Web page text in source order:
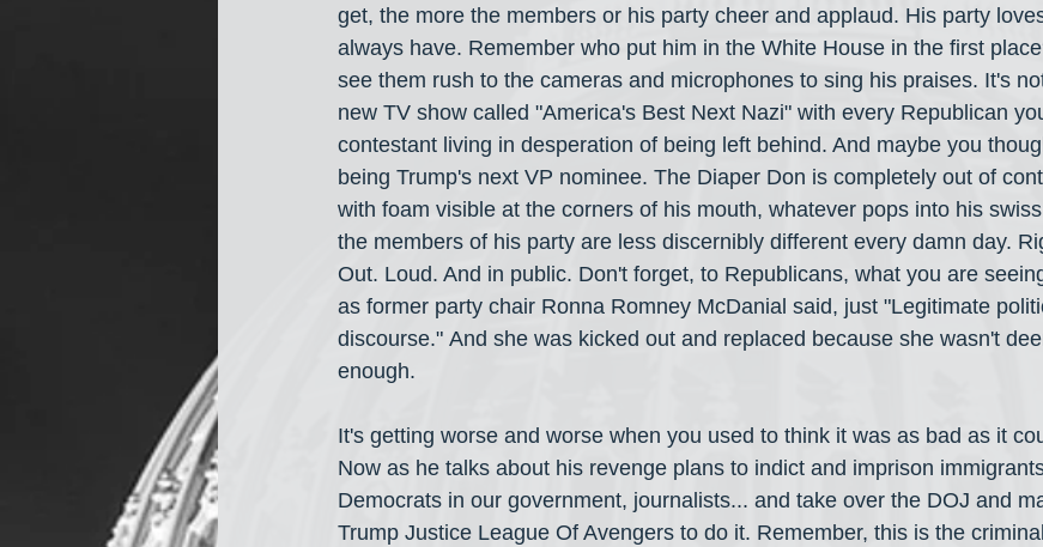
get, the more the members or his party cheer and applaud. His party
always have. Remember who put him in the White House in the first
see them rush to the cameras and microphones to sing his praises. It's
new TV show called "America's Best Next Nazi" with every Republican
contestant living in desperation of being left behind. And maybe you
being Trump's next VP nominee. The Diaper Don is completely out of
with foam visible at the corners of his mouth, whatever pops into his
the members of his party are less discernibly different every damn day.
Out. Loud. And in public. Don't forget, to Republicans, what you are
as former party chair Ronna Romney McDanial said, just "Legitimate
discourse." And she was kicked out and replaced because she wasn't
enough.
It's getting worse and worse when you used to think it was as bad as it
Now as he talks about his revenge plans to indict and imprison
Democrats in our government, journalists... and take over the DOJ and
Trump Justice League Of Avengers to do it. Remember, this is the